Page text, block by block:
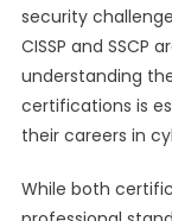
security
CISSP and
understanding
certifications is
their careers in
While both